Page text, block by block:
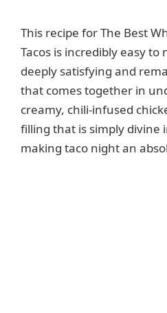
y
V
i
This recipe for The Best
Tacos is incredibly easy to
deeply satisfying and
that comes together in
creamy, chili-infused
filling that is simply divine
making taco night an